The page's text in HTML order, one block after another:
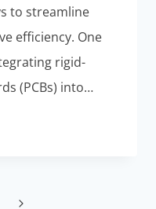
to streamline
efficiency. One
rigid-
(PCBs) into…
Next